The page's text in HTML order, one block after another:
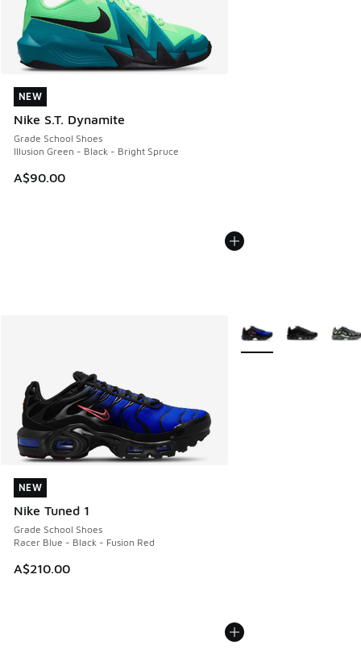
NEW
Nike S.T. Dynamite
Grade School Shoes
Illusion Green - Black - Bright Spruce
A$90.00
NEW
NEW
Nike Tuned 1
Grade School Shoes
Racer Blue - Black - Fusion Red
A$210.00
NEW
More Colors Available